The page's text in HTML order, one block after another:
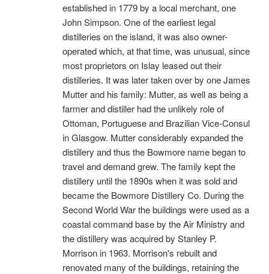
established in 1779 by a local merchant, one
John Simpson. One of the earliest legal
distilleries on the island, it was also owner-
operated which, at that time, was unusual, since
most proprietors on Islay leased out their
distilleries. It was later taken over by one James
Mutter and his family: Mutter, as well as being a
farmer and distiller had the unlikely role of
Ottoman, Portuguese and Brazilian Vice-Consul
in Glasgow. Mutter considerably expanded the
distillery and thus the Bowmore name began to
travel and demand grew. The family kept the
distillery until the 1890s when it was sold and
became the Bowmore Distillery Co. During the
Second World War the buildings were used as a
coastal command base by the Air Ministry and
the distillery was acquired by Stanley P.
Morrison in 1963. Morrison's rebuilt and
renovated many of the buildings, retaining the